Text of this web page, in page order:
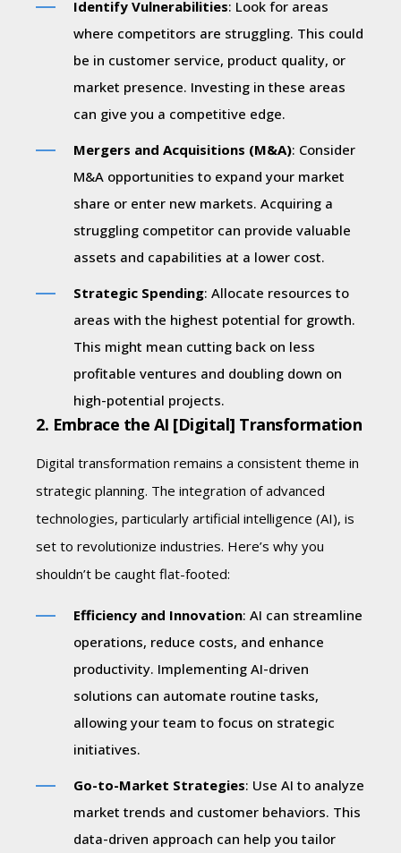
Identify Vulnerabilities: Look for areas
where competitors are struggling. This could
be in customer service, product quality, or
market presence. Investing in these areas
can give you a competitive edge.
Mergers and Acquisitions (M&A): Consider
M&A opportunities to expand your market
share or enter new markets. Acquiring a
struggling competitor can provide valuable
assets and capabilities at a lower cost.
Strategic Spending: Allocate resources to
areas with the highest potential for growth.
This might mean cutting back on less
profitable ventures and doubling down on
high-potential projects.
2. Embrace the AI [Digital] Transformation
Digital transformation remains a consistent theme in
strategic planning. The integration of advanced
technologies, particularly artificial intelligence (AI), is
set to revolutionize industries. Here’s why you
shouldn’t be caught flat-footed:
Efficiency and Innovation: AI can streamline
operations, reduce costs, and enhance
productivity. Implementing AI-driven
solutions can automate routine tasks,
allowing your team to focus on strategic
initiatives.
Go-to-Market Strategies: Use AI to analyze
market trends and customer behaviors. This
data-driven approach can help you tailor